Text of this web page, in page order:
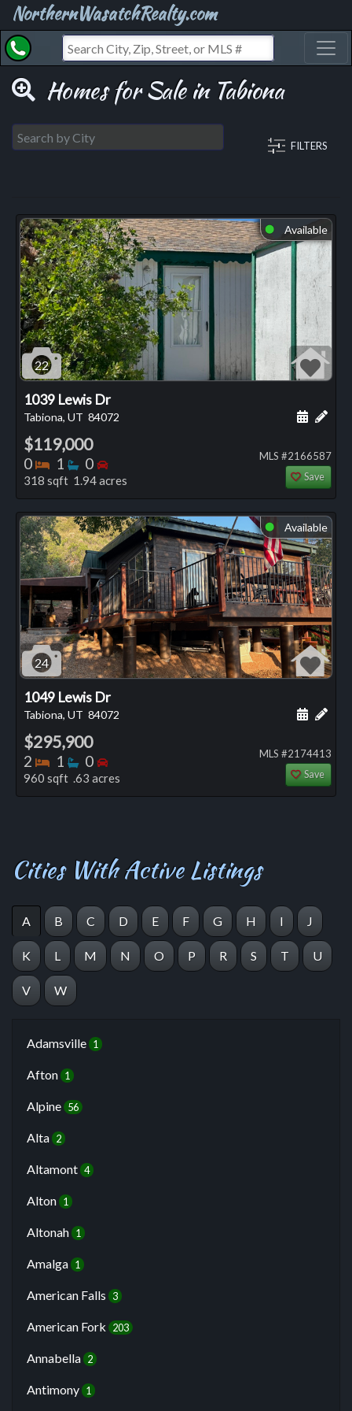
NorthernWasatchRealty.com
Homes for Sale in Tabiona
FILTERS
⬤ Available
22
1039 Lewis Dr
Tabiona, UT 84072 Add
$119,000
0 Bedrooms
1 Bathrooms
0 Bedrooms
318 sqft 1.94 acres
MLS #2166587
Save
⬤ Available
24
1049 Lewis Dr
Tabiona, UT 84072 Add
$295,900
2 Bedrooms
1 Bathrooms
0 Bedrooms
960 sqft .63 acres
MLS #2174413
Save
Cities With Active Listings
A B C D E F G H I J
K L M N O P R S T U
V W
Adamsville 1
Afton 1
Alpine 56
Alta 2
Altamont 4
Alton 1
Altonah 1
Amalga 1
American Falls 3
American Fork 203
Annabella 2
Antimony 1